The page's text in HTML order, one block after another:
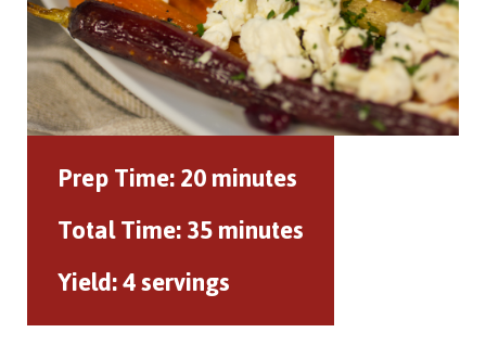
Prep Time:20 minutes
Total Time:35 minutes
Yield:4 servings